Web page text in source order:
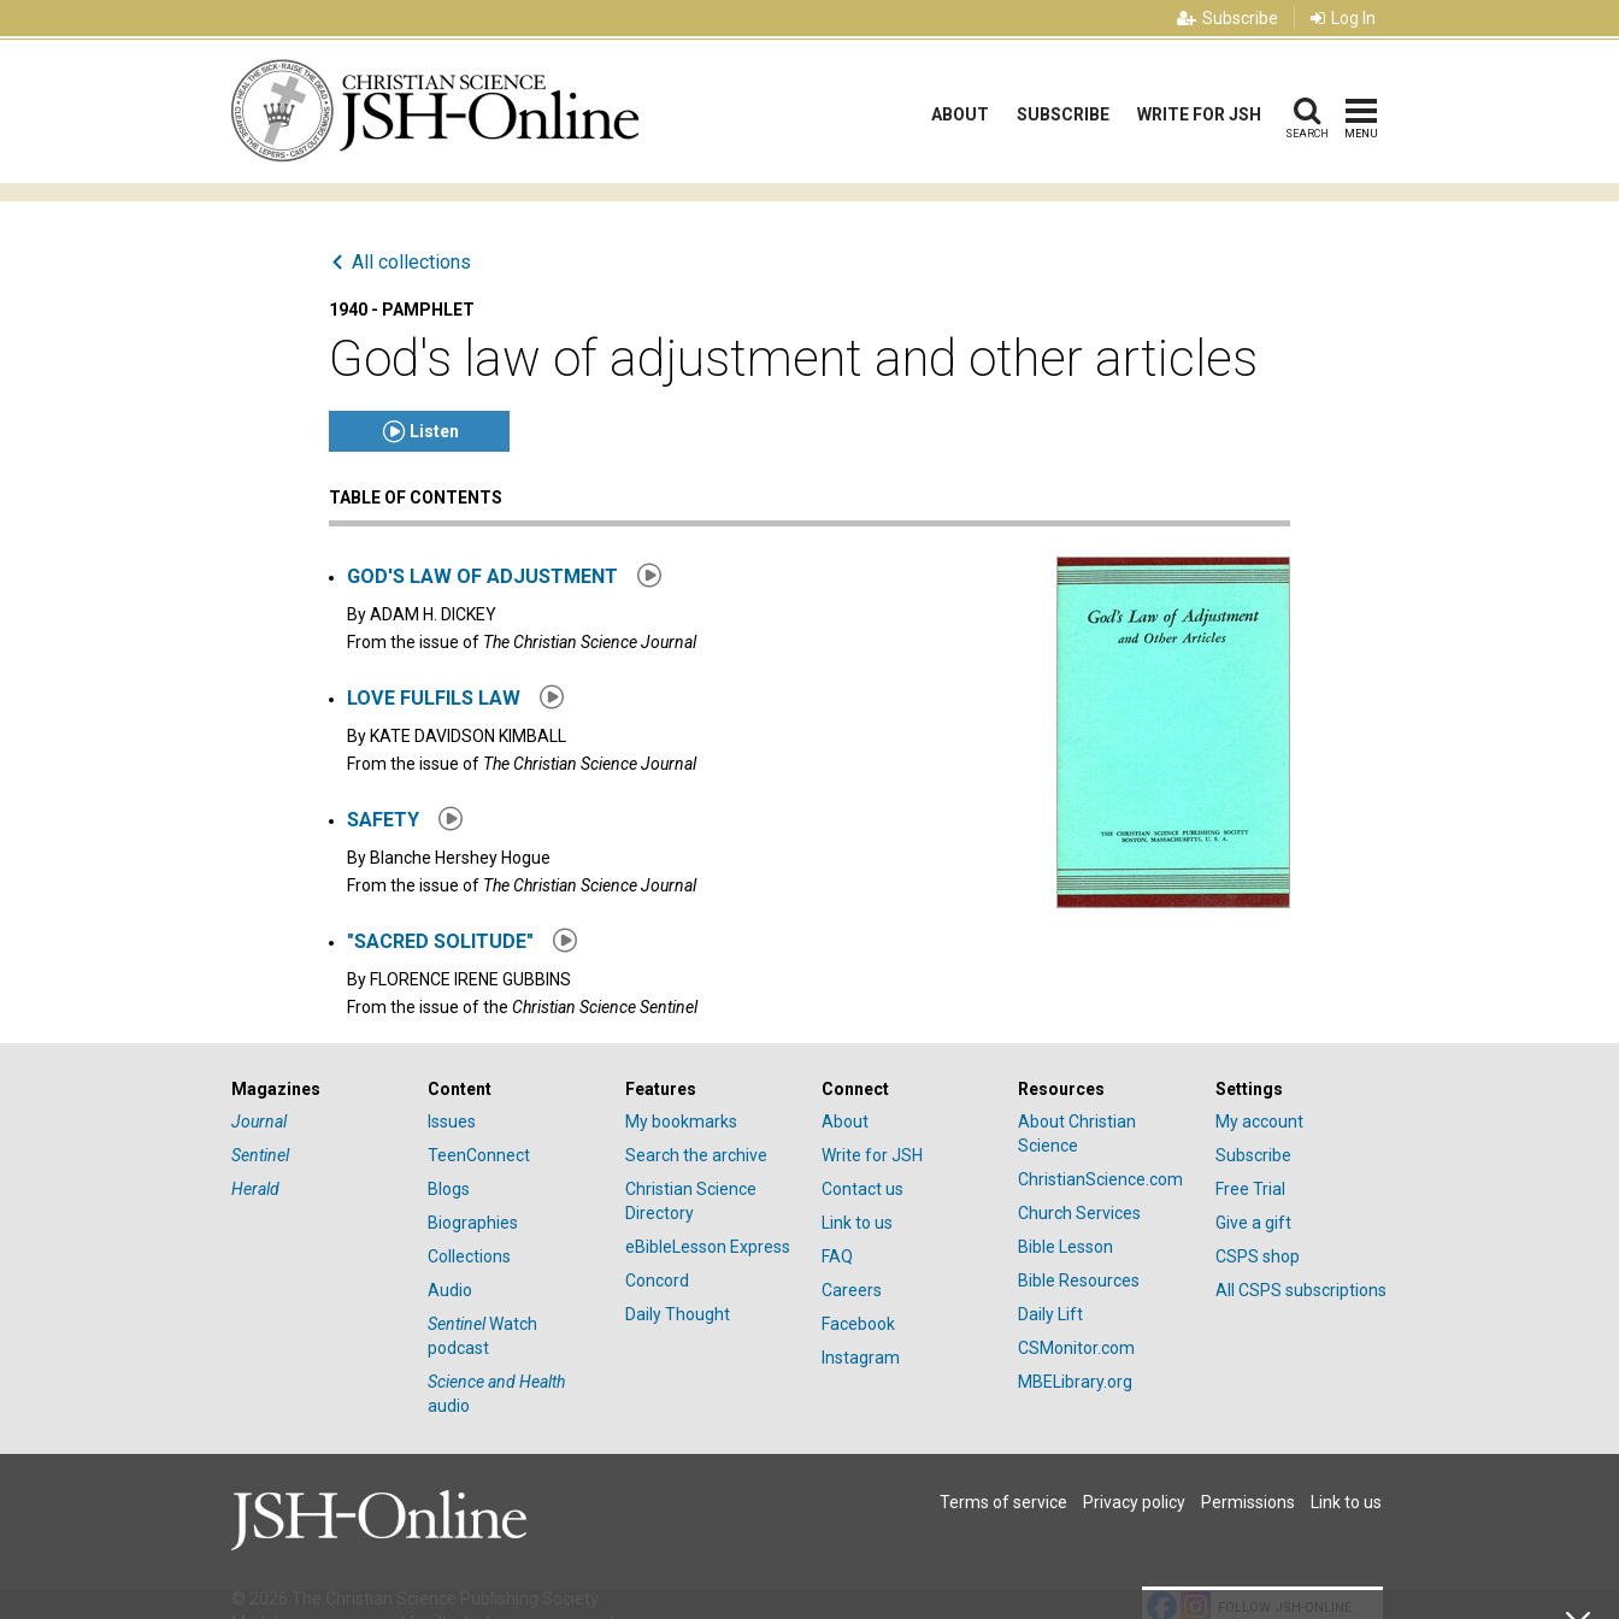
Subscribe Log In
ABOUT SUBSCRIBE WRITE FOR JSH
SEARCH MENU
All collections
1940 - PAMPHLET
God's law of adjustment and other articles
Listen
Click to play or pause the audio
TABLE OF CONTENTS
GOD'S LAW OF ADJUSTMENT
ByADAM H. DICKEY
From the issue of The Christian Science Journal
LOVE FULFILS LAW
By KATE DAVIDSON KIMBALL
From the issue of The Christian Science Journal
SAFETY
By Blanche Hershey Hogue
From the issue of The Christian Science Journal
"SACRED SOLITUDE"
By FLORENCE IRENE GUBBINS
From the issue of the Christian Science Sentinel
Magazines
Journal
Sentinel
Herald
Content
Issues
TeenConnect
Blogs
Biographies
Collections
Audio
SentinelWatch
podcast
Science and Health
audio
Features
My bookmarks
Search the archive
Christian Science
Directory
eBibleLesson Express
Concord
Daily Thought
Connect
About
Write for JSH
Contact us
Link to us
FAQ
Careers
Facebook
Instagram
Resources
About Christian
Science
ChristianScience.com
Church Services
Bible Lesson
Bible Resources
Daily Lift
CSMonitor.com
MBELibrary.org
Settings
My account
Subscribe
Free Trial
Give a gift
CSPS shop
All CSPS subscriptions
Terms of service Privacy policy Permissions Link to us
FOLLOW JSH-ONLINE